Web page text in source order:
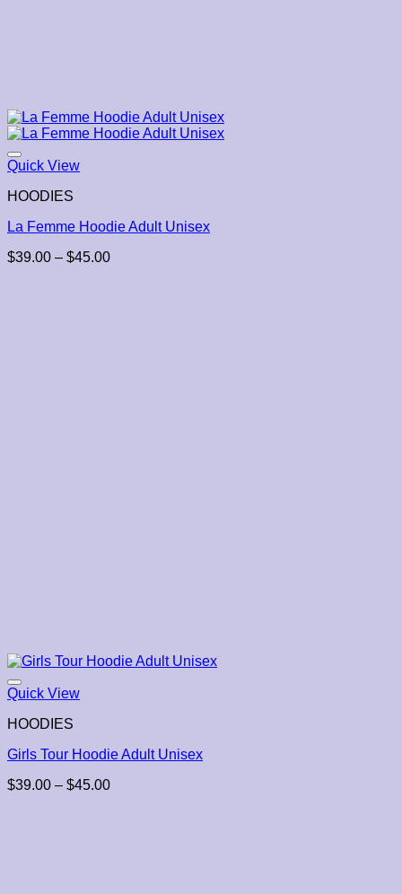
Quick View
HOODIES
La Femme Hoodie Adult Unisex
$39.00 – $45.00Price
Quick View
HOODIES
Girls Tour Hoodie Adult Unisex
$39.00 – $45.00Price